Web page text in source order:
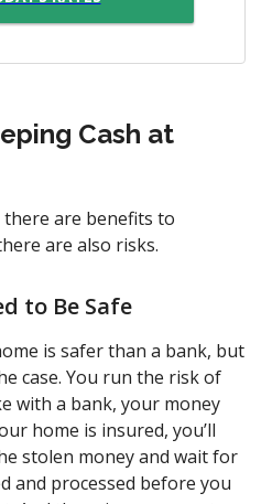
Cash at
are benefits to
are also risks.
to Be Safe
is safer than a bank, but
case. You run the risk of
with a bank, your money
home is insured, you’ll
stolen money and wait for
and processed before you